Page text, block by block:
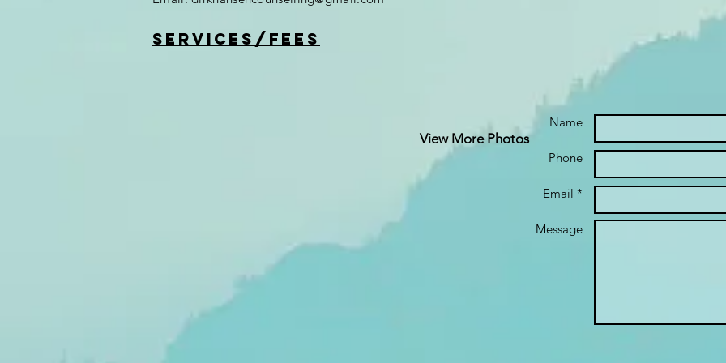
services/fees
View More Photos
Name
Phone
Email *
Message